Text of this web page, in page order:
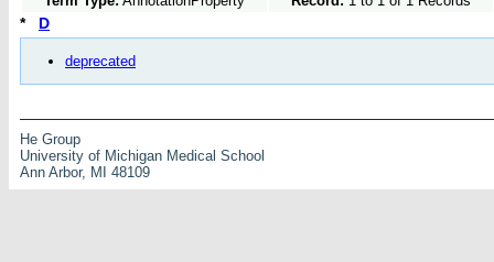
* D
deprecated
He Group
University of Michigan Medical School
Ann Arbor, MI 48109